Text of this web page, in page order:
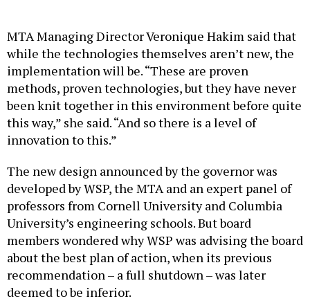
MTA Managing Director Veronique Hakim said that
while the technologies themselves aren’t new, the
implementation will be. “These are proven
methods, proven technologies, but they have never
been knit together in this environment before quite
this way,” she said. “And so there is a level of
innovation to this.”
The new design announced by the governor was
developed by WSP, the MTA and an expert panel of
professors from Cornell University and Columbia
University’s engineering schools. But board
members wondered why WSP was advising the board
about the best plan of action, when its previous
recommendation – a full shutdown – was later
deemed to be inferior.